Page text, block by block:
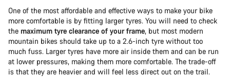
One of the most affordable and effective ways to make your bike
more comfortable is by fitting larger tyres. You will need to check
the maximum tyre clearance of your frame, but most modern
mountain bikes should take up to a 2.6-inch tyre without too
much fuss. Larger tyres have more air inside them and can be run
at lower pressures, making them more comfortable. The trade-off
is that they are heavier and will feel less direct out on the trail.